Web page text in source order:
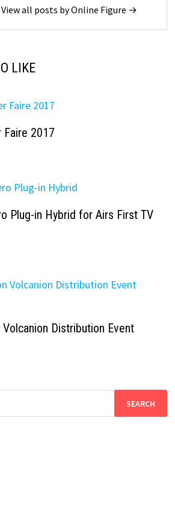
View all posts by Online Figure →
LIKE
2017
Plug-in Hybrid for Airs First TV
Distribution Event